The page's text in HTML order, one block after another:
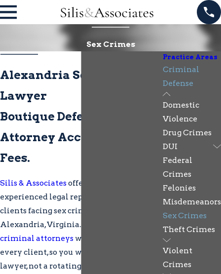
Sex Crimes
Alexandria Sex Crimes
Lawyer
Boutique Defense. Direct
Attorney Access. Flexible
Fees.
Silis & Associatesoffers compassionate,
experienced legal representation for
clients facing sex crime charges in
Alexandria, Virginia. Our
criminal attorneys work directly with
every client, so you work with your
lawyer, not a rotating support team. We
Practice Areas
Criminal
Defense
Domestic
Violence
Drug Crimes
DUI
Federal
Crimes
Felonies
Misdemeanors
Sex Crimes
Theft Crimes
Violent
Crimes